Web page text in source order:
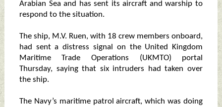
Arabian Sea and has sent its aircraft and warship to
respond to the situation.
The ship, M.V. Ruen, with 18 crew members onboard,
had sent a distress signal on the United Kingdom
Maritime Trade Operations (UKMTO) portal
Thursday, saying that six intruders had taken over
the ship.
The Navy’s maritime patrol aircraft, which was doing